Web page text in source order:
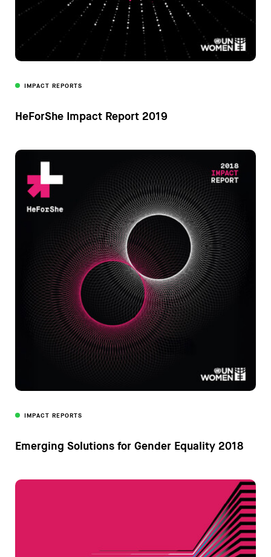
IMPACT REPORTS
HeForShe Impact Report 2019
IMPACT REPORTS
Emerging Solutions for Gender Equality 2018